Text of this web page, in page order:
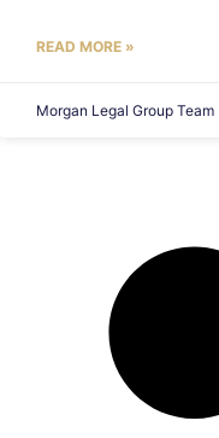
READ MORE »
Morgan Legal Group Team